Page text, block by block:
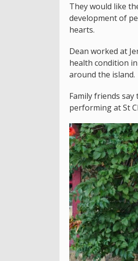
They would like
development of
hearts.
Dean worked at
health condition
around the island.
Family friends
performing at St